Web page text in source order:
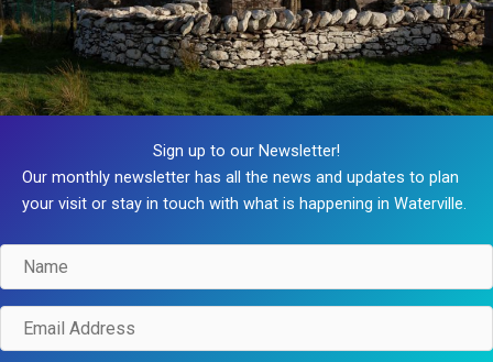
Sign up to our Newsletter!
Our monthly newsletter has all the news and updates to plan
your visit or stay in touch with what is happening in Waterville.
Name
Email
Address